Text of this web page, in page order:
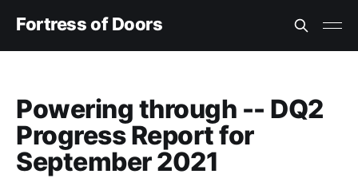
Fortress of Doors
Powering through -- DQ2
Progress Report for
September 2021